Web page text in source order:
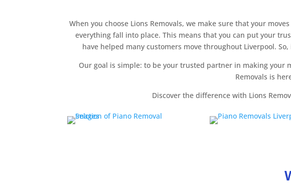
When you choose Lions Removals, we make sure that your
everything fall into place. This means that you can put your
have helped many customers move throughout Liverpool.
Our goal is simple: to be your trusted partner in making your
Removals is
Discover the difference with Lions